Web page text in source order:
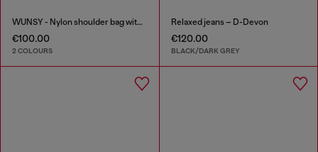
WUNSY - Nylon shoulder bag with Oval D logo
€100.00
2 COLOURS
Relaxed jeans – D-Devon
€120.00
BLACK/DARK GREY